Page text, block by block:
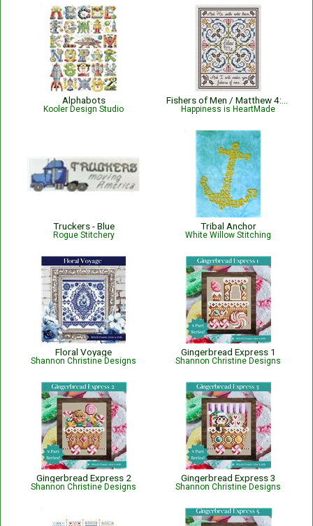
Alphabots
Kooler Design Studio Happiness is HeartMade
Truckers - Blue
Rogue Stitchery
Tribal Anchor
White Willow Stitching
Floral Voyage
Shannon Christine Designs
Gingerbread Express 1
Shannon Christine Designs
Gingerbread Express 2
Shannon Christine Designs
Gingerbread Express 3
Shannon Christine Designs